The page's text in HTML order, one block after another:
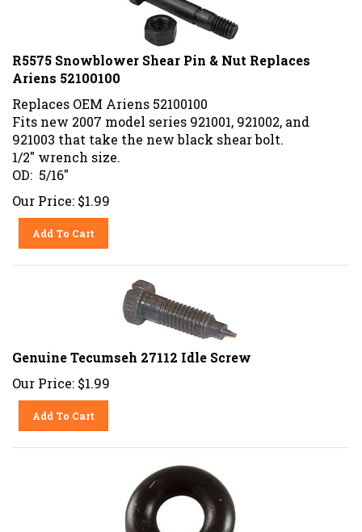
R5575 Snowblower Shear Pin & Nut Replaces
Ariens 52100100
Replaces OEM Ariens 52100100
Fits new 2007 model series 921001, 921002, and
921003 that take the new black shear bolt.
1/2" wrench size.
OD: 5/16"
Our Price: $1.99
Add To Cart
Genuine Tecumseh 27112 Idle Screw
Our Price: $1.99
Add To Cart